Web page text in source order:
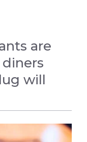
are
will